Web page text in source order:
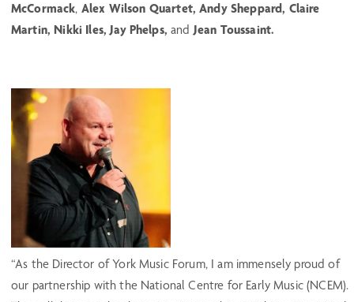
McCormack, Alex Wilson Quartet, Andy Sheppard, Claire
Martin, Nikki Iles,Jay Phelps, andJean Toussaint.
“As the Director of York Music Forum, I am immensely proud of
our partnership with the National Centre for Early Music (NCEM).